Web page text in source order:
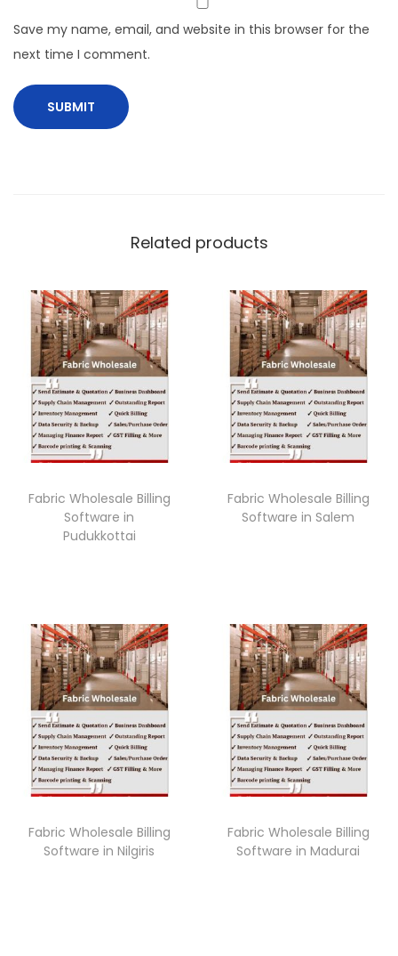
Save my name, email, and website in this browser for the
next time I comment.
Related products
Fabric Wholesale Billing
Software in
Pudukkottai
Fabric Wholesale Billing
Software in Salem
Fabric Wholesale Billing
Software in Nilgiris
Fabric Wholesale Billing
Software in Madurai